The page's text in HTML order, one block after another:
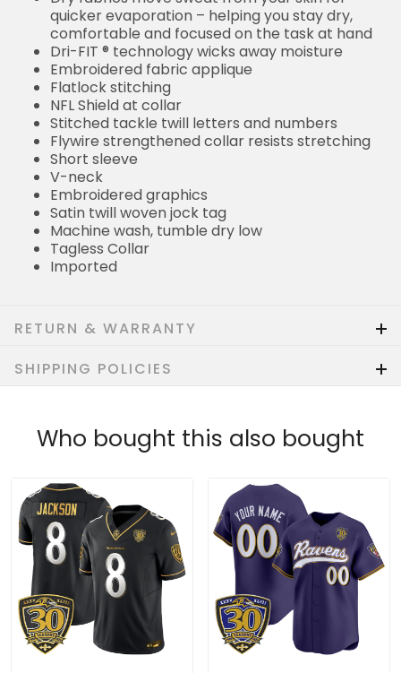
quicker evaporation – helping you stay dry,
comfortable and focused on the task at hand
Dri-FIT ® technology wicks away moisture
Embroidered fabric applique
Flatlock stitching
NFL Shield at collar
Stitched tackle twill letters and numbers
Flywire strengthened collar resists stretching
Short sleeve
V-neck
Embroidered graphics
Satin twill woven jock tag
Machine wash, tumble dry low
Tagless Collar
Imported
RETURN & WARRANTY
SHIPPING POLICIES
Who bought this also bought